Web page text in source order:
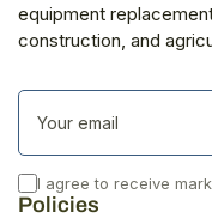
equipment
construction, and
Your
email
I agree to receive
Policies